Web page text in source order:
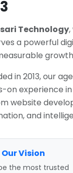
Technology
a powerful
in 2013, our
on experience
website
and
Our Vision
the most trusted